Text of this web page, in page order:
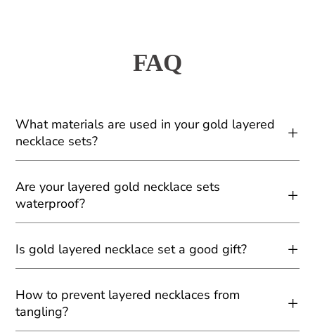
FAQ
What materials are used in your gold layered
necklace sets?
Are your layered gold necklace sets
waterproof?
Is gold layered necklace set a good gift?
How to prevent layered necklaces from
tangling?